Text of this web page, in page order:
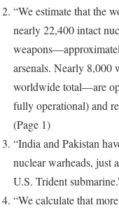
“We estimate that the
nearly 22,400 intact
arsenals. Nearly
worldwide total—are
fully operational) and
(Page 1)
“India and Pakistan
nuclear warheads, just
U.S. Trident
“We calculate that